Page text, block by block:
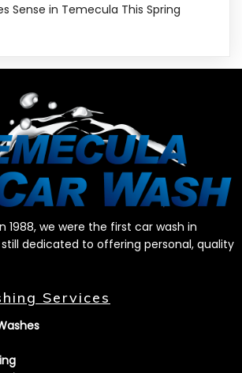
Sense in Temecula This Spring
1988, we were the first car wash in
dedicated to offering personal, quality
Services